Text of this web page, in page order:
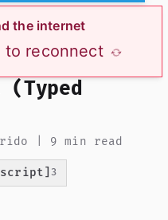
reading this page, you
the internet
to reconnect
Operator
| 9 min read
3